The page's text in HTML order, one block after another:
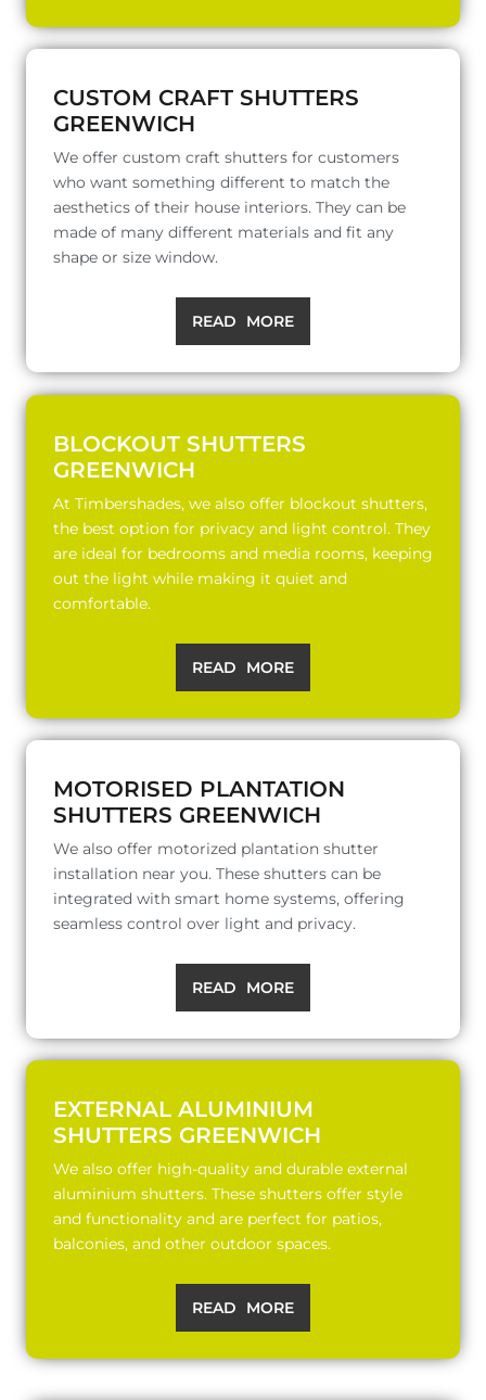
CUSTOM CRAFT SHUTTERS
GREENWICH
We offer custom craft shutters for customers
who want something different to match the
aesthetics of their house interiors. They can be
made of many different materials and fit any
shape or size window.
READ MORE
BLOCKOUT SHUTTERS
GREENWICH
At Timbershades, we also offer blockout shutters,
the best option for privacy and light control. They
are ideal for bedrooms and media rooms, keeping
out the light while making it quiet and
comfortable.
READ MORE
MOTORISED PLANTATION
SHUTTERS GREENWICH
We also offer motorized plantation shutter
installation near you. These shutters can be
integrated with smart home systems, offering
seamless control over light and privacy.
READ MORE
EXTERNAL ALUMINIUM
SHUTTERS GREENWICH
We also offer high-quality and durable external
aluminium shutters. These shutters offer style
and functionality and are perfect for patios,
balconies, and other outdoor spaces.
READ MORE